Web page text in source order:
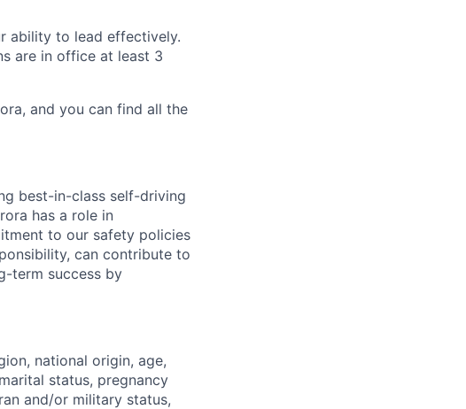
ability to lead effectively.
are in office at least 3
and you can find all the
best-in-class self-driving
has a role in
to our safety policies
can contribute to
term success by
national origin, age,
status, pregnancy
and/or military status,